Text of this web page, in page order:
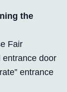
the
Fair
entrance door
entrance